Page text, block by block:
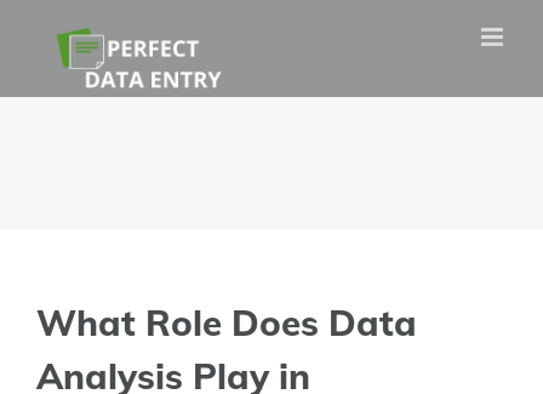
content
What Role Does Data
Analysis Play in